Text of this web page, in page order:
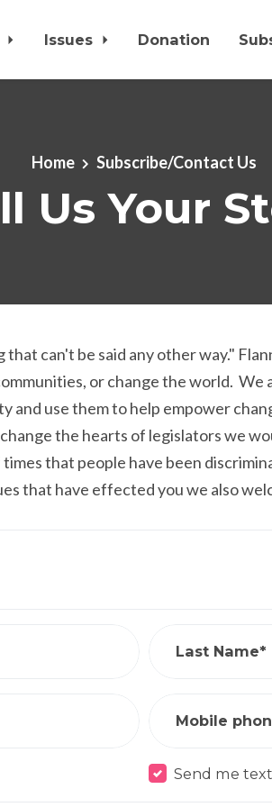
Issues Donation
Home Subscribe/Contact Us
Us Your
that can't be said any other way."
or change the world.
and use them to help empower
the hearts of legislators we
that people have been
that have effected you we also
Last Name*
Mobile
Send me